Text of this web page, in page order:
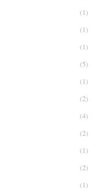
(1)
(1)
(1)
(5)
(1)
(2)
(4)
(2)
(1)
(2)
(1)